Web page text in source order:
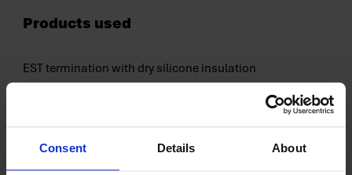
Consent Details About
Products used
EST termination with dry silicone insulation
The modular components mean the system can be
pre-assembled on the floor, which significantly